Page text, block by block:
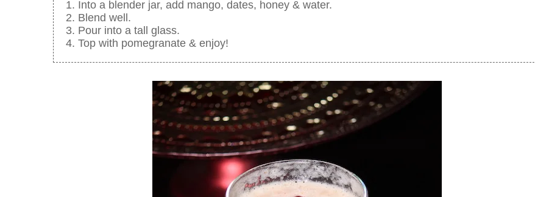
Into a blender jar, add mango, dates, honey & water.
Blend well.
Pour into a tall glass.
Top with pomegranate & enjoy!